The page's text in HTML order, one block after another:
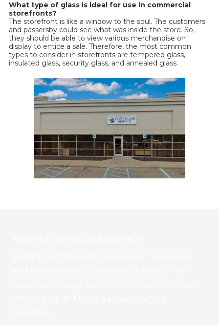
What type of glass is ideal for use in commercial
storefronts?
The storefront is like a window to the soul. The customers
and passersby could see what was inside the store. So,
they should be able to view various merchandise on
display to entice a sale. Therefore, the most common
types to consider in storefronts are tempered glass,
insulated glass, security glass, and annealed glass.